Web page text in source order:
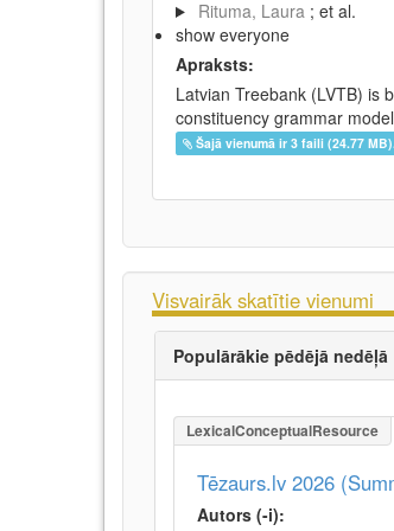
Rituma, Laura ; et al.
show everyone
Apraksts:
Latvian Treebank (LVTB) is
constituency grammar
Šajā vienumā ir 3 faili (24.77
Visvairāk skatītie vienumi
Populārākie pēdējā nedēļā
LexicalConceptualResource
Tēzaurs.lv 2026
Autors (-i):